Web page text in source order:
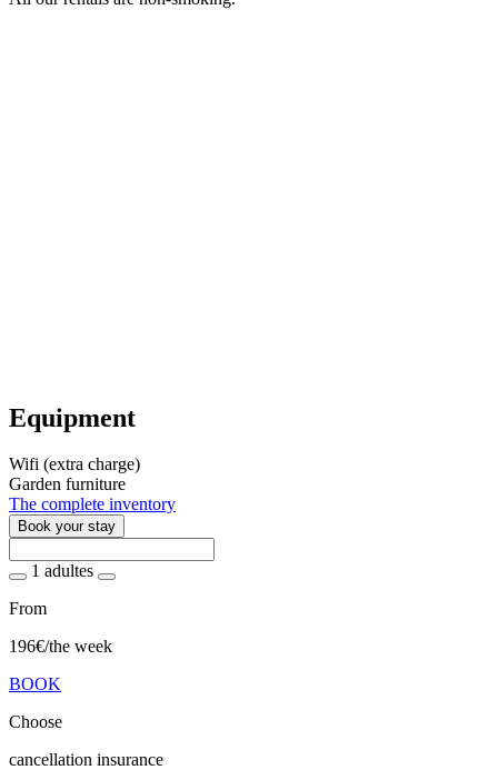
Equipment
Wifi (extra charge)
Garden furniture
The complete inventory
Book your stay
1 adultes
From
196€/the week
BOOK
Choose
cancellation insurance